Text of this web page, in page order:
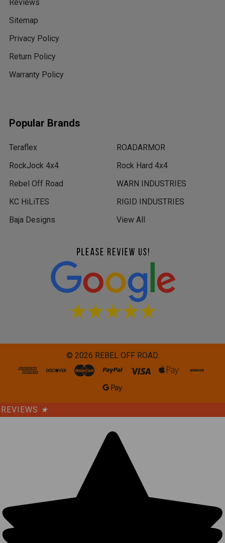
Reviews
Sitemap
Privacy Policy
Return Policy
Warranty Policy
Popular Brands
Teraflex
RockJock 4x4
Rebel Off Road
KC HiLiTES
Baja Designs
ROADARMOR
Rock Hard 4x4
WARN INDUSTRIES
RIGID INDUSTRIES
View All
© 2026 REBEL OFF ROAD.
REVIEWS ★